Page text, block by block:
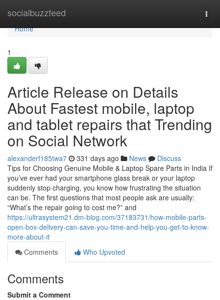
socialbuzzfeed
Home
Home
1
Article Release on Details
About Fastest mobile, laptop
and tablet repairs that Trending
on Social Network
alexanderf185twa7 331 days ago News
Discuss
Tips for Choosing Genuine Mobile & Laptop Spare Parts in India If
you’ve ever had your smartphone glass break or your laptop
suddenly stop charging, you know how frustrating the situation
can be. The first questions that most people ask are usually:
“What’s the repair going to cost me?” and
https://ultrasystem21.dm-blog.com/37183731/how-mobile-parts-
open-box-delivery-can-save-you-time-and-help-you-get-to-know-
more-about-it
Comments
Who Upvoted
Comments
Submit a Comment